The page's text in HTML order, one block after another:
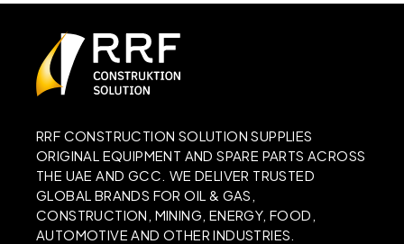
RRF CONSTRUCTION SOLUTION SUPPLIES
ORIGINAL EQUIPMENT AND SPARE PARTS ACROSS
THE UAE AND GCC. WE DELIVER TRUSTED
GLOBAL BRANDS FOR OIL & GAS,
CONSTRUCTION, MINING, ENERGY, FOOD,
AUTOMOTIVE AND OTHER INDUSTRIES.